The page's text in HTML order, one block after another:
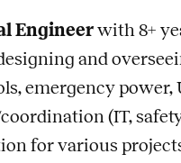
Engineerwith 8+
and
emergency power,
(IT,
for various